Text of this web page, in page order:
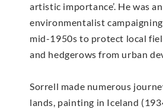
artistic importance’. He was
environmentalist
mid-1950s to protect local
and hedgerows from urban
Sorrell made numerous
lands, painting in Iceland